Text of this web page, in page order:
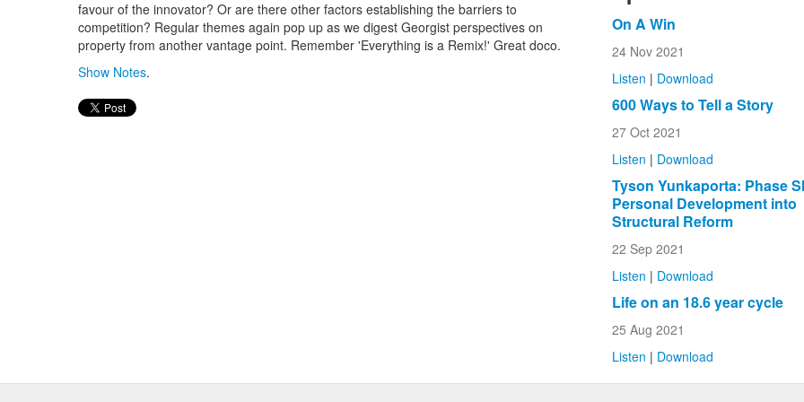
favour of the innovator? Or are there other factors establishing the barriers to
competition? Regular themes again pop up as we digest Georgist perspectives on
property from another vantage point. Remember 'Everything is a Remix!' Great doco.
Show Notes.
On A Win
24 Nov 2021
Listen | Download
600 Ways to Tell a Story
27 Oct 2021
Listen | Download
Tyson Yunkaporta: Phase
Personal Development into
Structural Reform
22 Sep 2021
Listen | Download
Life on an 18.6 year cycle
25 Aug 2021
Listen | Download